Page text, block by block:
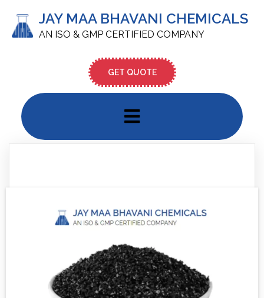
JAY MAA BHAVANI CHEMICALS
AN ISO & GMP CERTIFIED COMPANY
GET QUOTE